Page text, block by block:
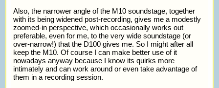
Also, the narrower angle of the M10 soundstage, together
with its being widened post-recording, gives me a modestly
zoomed-in perspective, which occasionally works out
preferable, even for me, to the very wide soundstage (or
over-narrow!) that the D100 gives me. So I might after all
keep the M10. Of course I can make better use of it
nowadays anyway because I know its quirks more
intimately and can work around or even take advantage of
them in a recording session.